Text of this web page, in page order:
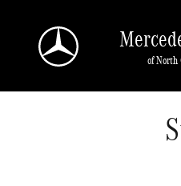
of North